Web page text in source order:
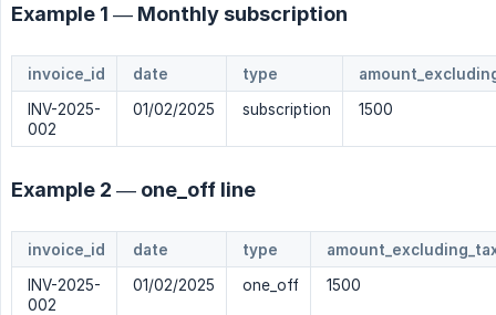
Example 1 — Monthly subscription
invoice_id date type
INV-2025-
002
01/02/2025 subscription 1500
Example 2 — one_off line
invoice_id date type
INV-2025-
002
01/02/2025 one_off 1500